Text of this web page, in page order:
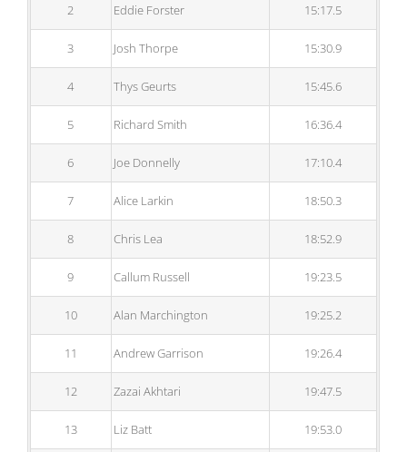
2 Eddie Forster 15:17.5
3 Josh Thorpe 15:30.9
4 Thys Geurts 15:45.6
5 Richard Smith 16:36.4
6 Joe Donnelly 17:10.4
7 Alice Larkin 18:50.3
8 Chris Lea 18:52.9
9 Callum Russell 19:23.5
10 Alan Marchington 19:25.2
11 Andrew Garrison 19:26.4
12 Zazai Akhtari 19:47.5
13 Liz Batt 19:53.0